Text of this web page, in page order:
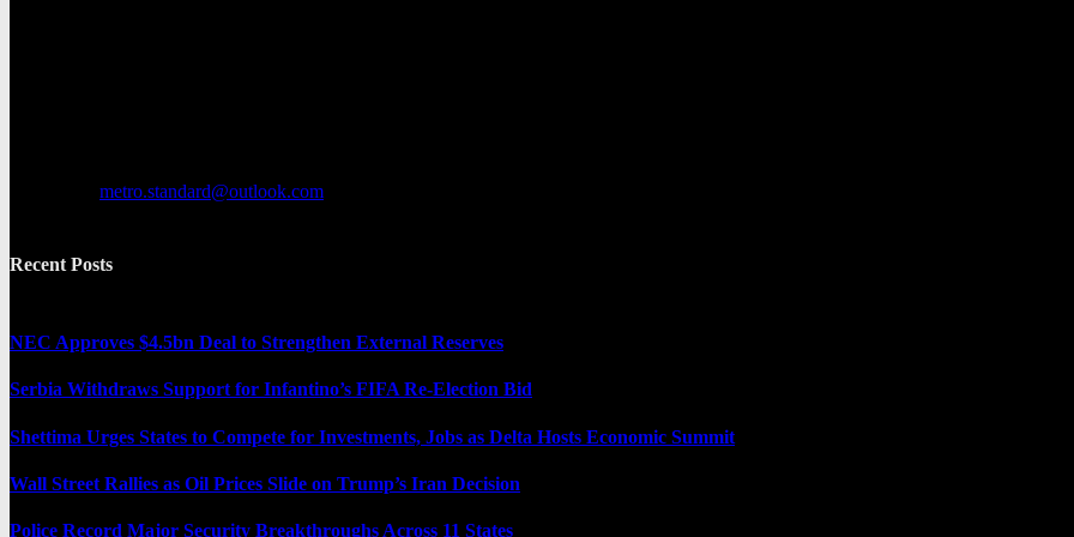
metro.standard@outlook.com
Recent Posts
NEC Approves $4.5bn Deal to Strengthen External Reserves
Serbia Withdraws Support for Infantino’s FIFA Re-Election Bid
Shettima Urges States to Compete for Investments, Jobs as Delta Hosts Economic Summit
Wall Street Rallies as Oil Prices Slide on Trump’s Iran Decision
Police Record Major Security Breakthroughs Across 11 States